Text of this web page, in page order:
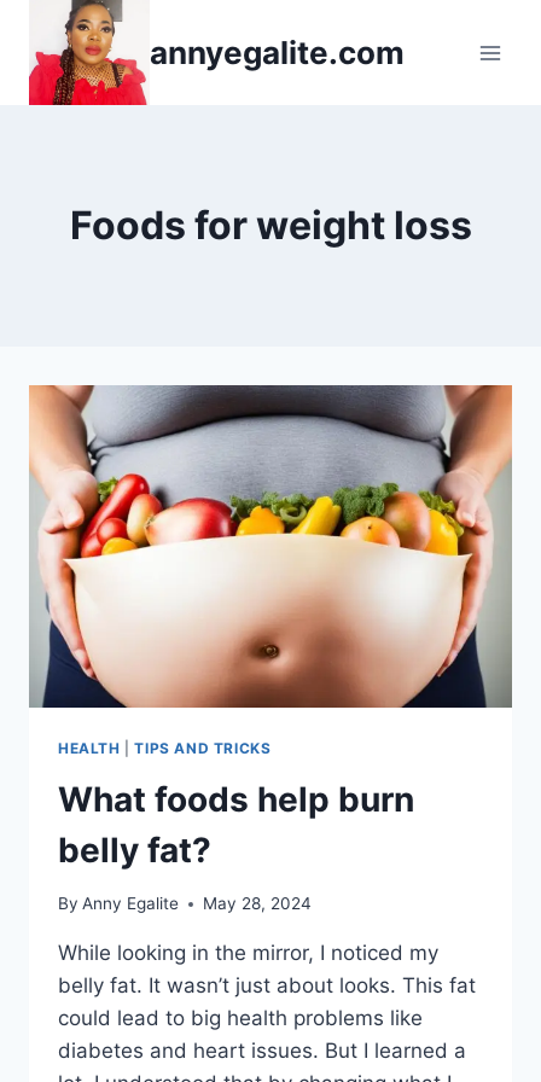
content
annyegalite.com
Foods for weight loss
HEALTH |TIPS AND TRICKS
What foods help burn
belly fat?
By Anny Egalite May 28, 2024
While looking in the mirror, I noticed my
belly fat. It wasn’t just about looks. This fat
could lead to big health problems like
diabetes and heart issues. But I learned a